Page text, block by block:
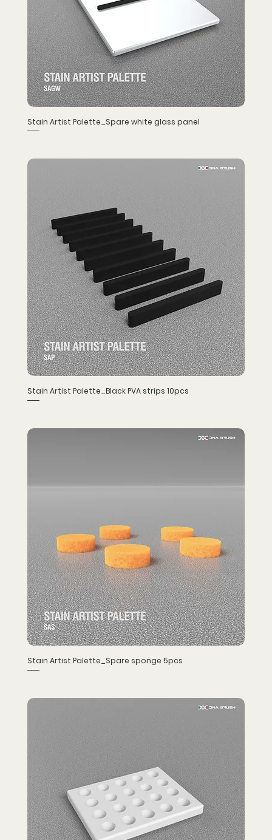
Stain Artist Palette_Spare white glass panel
Stain Artist Palette_Black PVA strips 10pcs
Stain Artist Palette_Spare sponge 5pcs